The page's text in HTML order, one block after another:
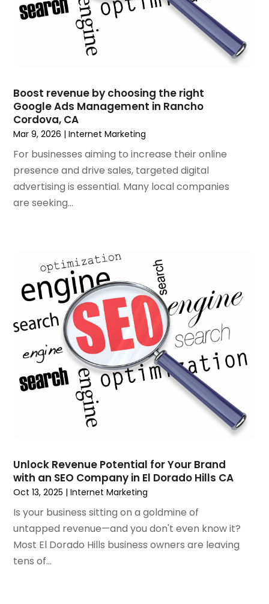
January 2021(1)
October 2020(1)
September 2020
(1)
June 2020(1)
May 2020(1)
April 2020(1)
March 2020(1)
February 2020(1)
January 2020(5)
December 2019(2)
November 2019
July 2019(3)
May 2019(1)
April 2019(1)
March 2019(1)
February 2019(3)
December 2018(2)
November 2018(1)
October 2018(4)
September 2018
(2)
May 2018(4)
April 2018(1)
March 2018(3)
February 2018(5)
January 2018(2)
November 2017(1)
October 2017
Boost revenue by choosing the right
Google Ads Management in Rancho
Cordova, CA
Mar 9, 2026 |Internet Marketing
For businesses aiming to increase their online
presence and drive sales, targeted digital
advertising is essential. Many local companies
are seeking...
Unlock Revenue Potential for Your Brand
with an SEO Company in El Dorado Hills CA
Oct 13, 2025 |Internet Marketing
Is your business sitting on a goldmine of
untapped revenue—and you don't even know it?
Most El Dorado Hills business owners are leaving
tens of...